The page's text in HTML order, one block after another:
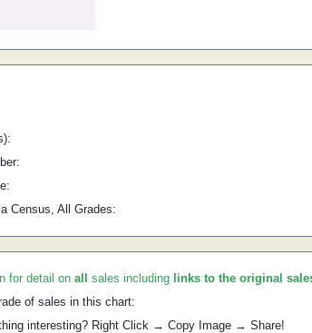
Census, All Grades:
for detail on all sales including links to the original
of sales in this chart:
interesting? Right Click → Copy Image → Share!